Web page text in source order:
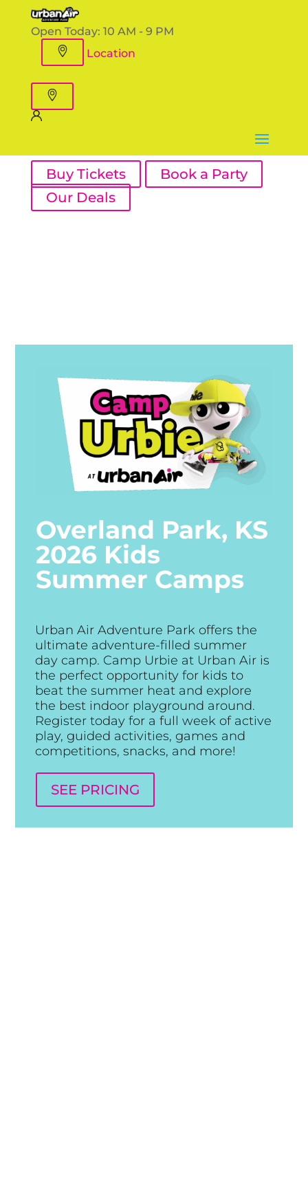
Open Today: 10 AM - 9 PM
Location
Buy Tickets
Book a Party
Our Deals
Overland Park, KS
2026 Kids
Summer Camps
Urban Air Adventure Park offers the
ultimate adventure-filled summer
day camp. Camp Urbie at Urban Air is
the perfect opportunity for kids to
beat the summer heat and explore
the best indoor playground around.
Register today for a full week of active
play, guided activities, games and
competitions, snacks, and more!
SEE PRICING